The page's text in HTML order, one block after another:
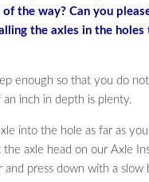
the way? Can you
the axles in the holes
enough so that you do
inch in depth is plenty.
into the hole as far as
axle head on our Axle
and press down with a slow